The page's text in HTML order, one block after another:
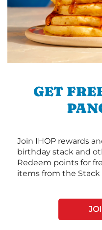
GET
Join IHOP rewards
birthday stack and
Redeem points for
items from the Stack